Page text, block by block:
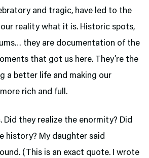
and tragic, have led to the
reality what it is. Historic spots,
they are documentation of the
that got us here. They’re the
a better life and making our
rich and full.
Did they realize the enormity? Did
history? My daughter said
(This is an exact quote. I wrote